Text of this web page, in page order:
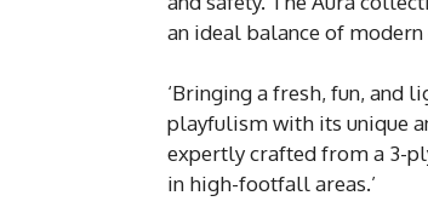
an ideal balance of
‘Bringing a fresh, fun, and
playfulism with its unique
expertly crafted from a 3-
in high-footfall areas.’